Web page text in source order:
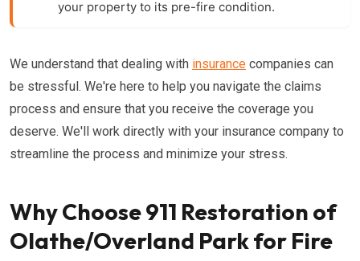
your property to its pre-fire condition.
We understand that dealing with insurance companies can
be stressful. We're here to help you navigate the claims
process and ensure that you receive the coverage you
deserve. We'll work directly with your insurance company to
streamline the process and minimize your stress.
Why Choose 911 Restoration of
Olathe/Overland Park for Fire